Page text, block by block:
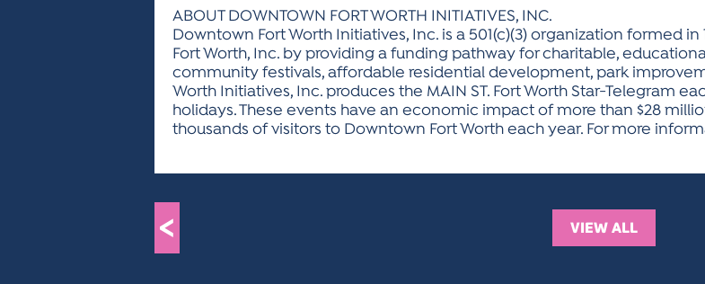
ABOUT DOWNTOWN FORT WORTH INITIATIVES, INC.
Downtown Fort Worth Initiatives, Inc. is a 501(c)(3) organization formed
Fort Worth, Inc. by providing a funding pathway for charitable,
community festivals, affordable residential development, park
Worth Initiatives, Inc. produces the MAIN ST. Fort Worth Star-Telegram
holidays. These events have an economic impact of more than $28
thousands of visitors to Downtown Fort Worth each year. For more
< VIEW ALL